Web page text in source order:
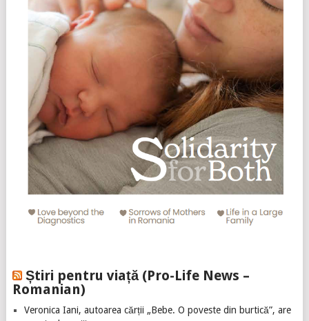
Știri pentru viață (Pro-Life News –
Romanian)
Veronica Iani, autoarea cărții „Bebe. O poveste din burtică”, are